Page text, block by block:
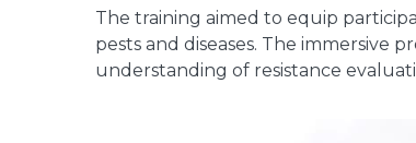
The training aimed to equip
pests and diseases. The immersive
understanding of resistance